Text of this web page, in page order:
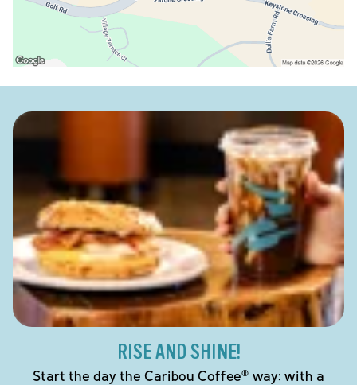
RISE AND SHINE!
Start the day the Caribou Coffee® way: with a